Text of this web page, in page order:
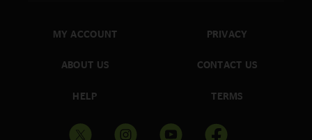
MY ACCOUNT
ABOUT US
HELP
PRIVACY
CONTACT US
TERMS